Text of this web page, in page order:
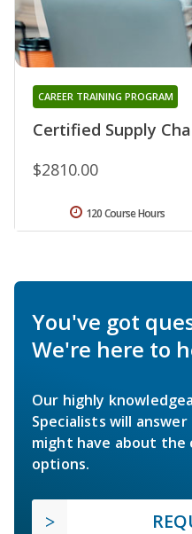
Certified Supply
CAREER TRAINING PROGRAM
$2810.00
120 Course Hours
You've got
We're here to
Our highly
Specialists will
might have about the
options.